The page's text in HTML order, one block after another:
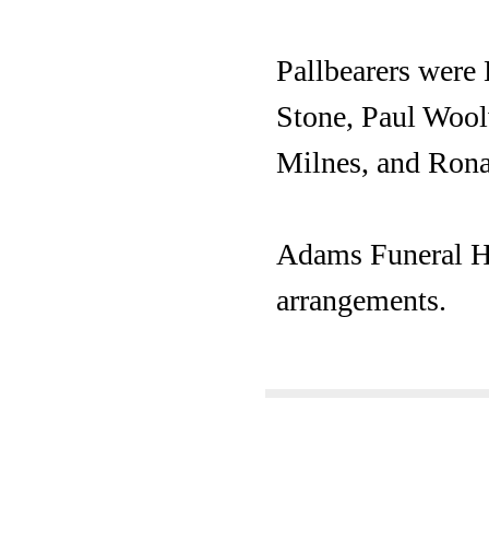
Pallbearers
Stone, Paul
Milnes, and
Adams Funeral
arrangements.